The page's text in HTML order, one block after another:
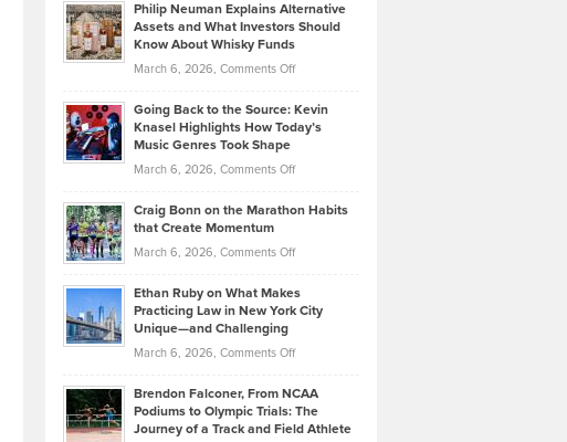
Lower
2026
Casella:
The
Behind
Tenant-
Property
Philip Neuman Explains Alternative
Assets and What Investors Should
Know About Whisky Funds
March 6, 2026, Comments Offon
Neuman
Explains
Assets
Investors
Know
About
Funds
Going Back to the Source: Kevin
Knasel Highlights How Today’s
Music Genres Took Shape
March 6, 2026, Comments Offon
Back
the
Kevin
Knasel
Highlights
Today’s
Music
Genres
Craig Bonn on the Marathon Habits
that Create Momentum
March 6, 2026, Comments Offon
Bonn
on
Marathon
that
Create
Ethan Ruby on What Makes
Practicing Law in New York City
Unique—and Challenging
March 6, 2026, Comments Offon
Ruby
on
Brendon Falconer, From NCAA
Podiums to Olympic Trials: The
Journey of a Track and Field Athlete